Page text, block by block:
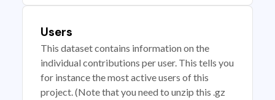
Users
This dataset contains information on the
individual contributions per user. This tells you
for instance the most active users of this
project. (Note that you need to unzip this .gz